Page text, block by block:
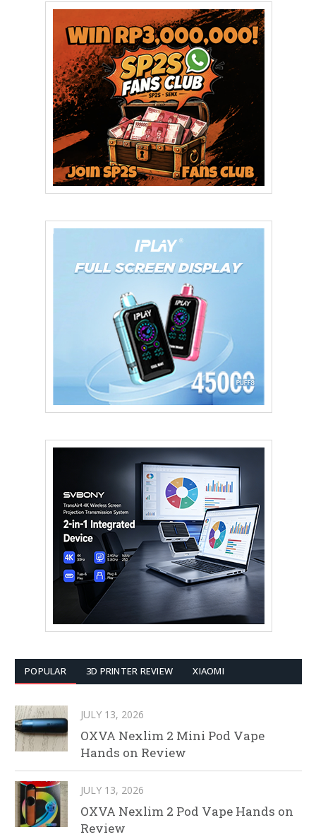
POPULAR 3D PRINTER REVIEW XIAOMI
JULY 13, 2026
OXVA Nexlim 2 Mini Pod Vape
Hands on Review
JULY 13, 2026
OXVA Nexlim 2 Pod Vape Hands on
Review